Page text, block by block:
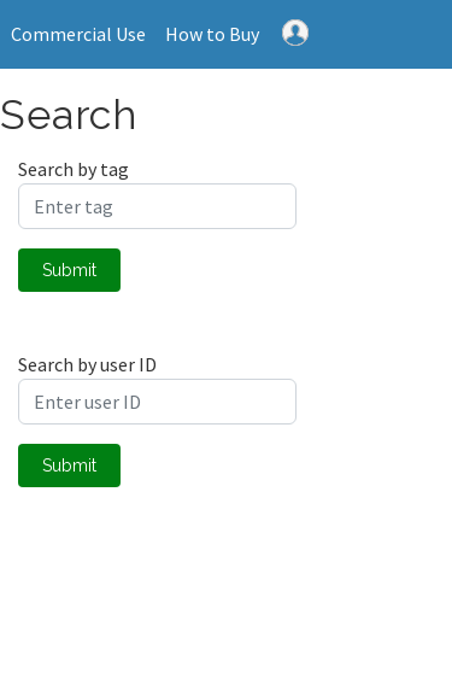
Commercial Use How to Buy
Search
Search by tag
Submit
Search by user ID
Submit